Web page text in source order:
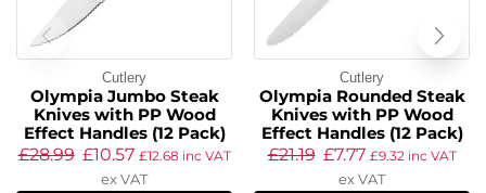
Cutlery
Olympia Jumbo Steak
Knives with PP Wood
Effect Handles (12 Pack)
£28.99 £10.57 £12.68 inc VAT
ex VAT
Cutlery
Olympia Rounded Steak
Knives with PP Wood
Effect Handles (12 Pack)
£21.19 £7.77 £9.32inc VAT
ex VAT